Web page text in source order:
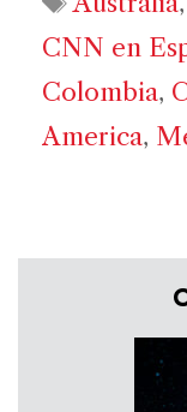
CNN en
Colombia,
America,